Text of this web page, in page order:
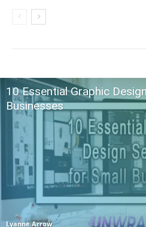
10 Essential Graphic
Businesses
Lyanne Arrow